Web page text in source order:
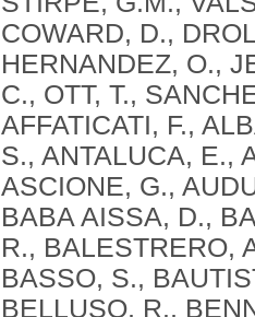
COWARD, D.,
HERNANDEZ, O.,
C., OTT, T.,
AFFATICATI, F.,
S., ANTALUCA, E.,
ASCIONE, G.,
BABA AISSA, D.,
R., BALESTRERO,
BASSO, S.,
BELLUSO, R.,